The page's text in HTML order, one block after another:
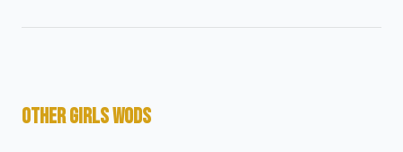
OTHER GIRLS WODS